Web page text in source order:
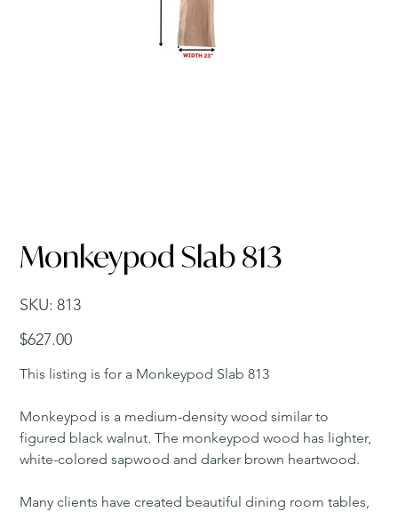
Monkeypod Slab 813
SKU:
SKU
813
813
Price
$627.00
This listing is for a Monkeypod Slab 813
Monkeypod is a medium-density wood similar to
figured black walnut. The monkeypod wood has lighter,
white-colored sapwood and darker brown heartwood.
Many clients have created beautiful dining room tables,